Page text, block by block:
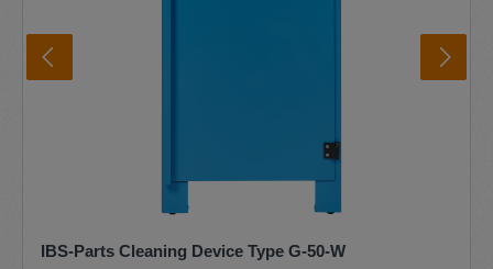
IBS-Parts Cleaning Device Type G-50-W